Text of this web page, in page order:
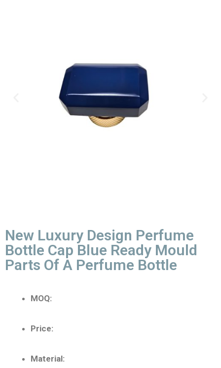
New Luxury Design Perfume
Bottle Cap Blue Ready Mould
Parts Of A Perfume Bottle
MOQ:
Price:
Material: